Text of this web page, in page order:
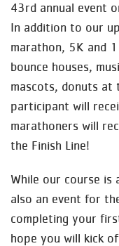
43rd annual event
In addition to our
marathon, 5K and
bounce houses,
mascots, donuts at
participant will
marathoners will
the Finish Line!
While our course is
also an event for
completing your
hope you will kick